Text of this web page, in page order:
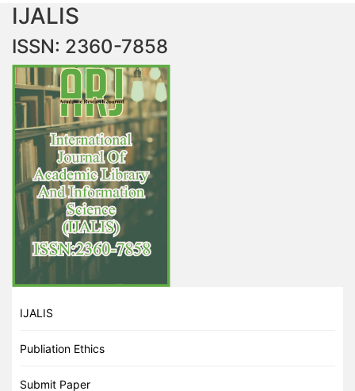
IJALIS
ISSN: 2360-7858
IJALIS
Publiation Ethics
Submit Paper